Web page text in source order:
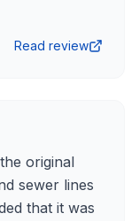
Read review
original
sewer lines
that it was